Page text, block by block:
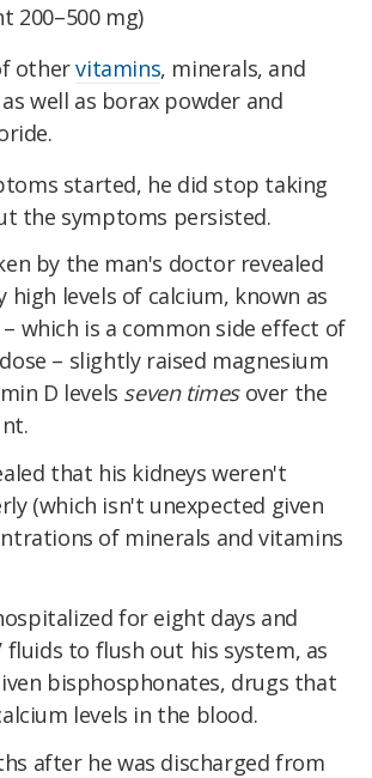
200–500 mg)
othervitamins, minerals, and
well as borax powder and
started, he did stop taking
the symptoms persisted.
by the man's doctor revealed
high levels of calcium, known as
which is a common side effect of
– slightly raised magnesium
D levels seven timesover the
that his kidneys weren't
(which isn't unexpected given
of minerals and vitamins
for eight days and
to flush out his system, as
bisphosphonates, drugs that
levels in the blood.
after he was discharged from